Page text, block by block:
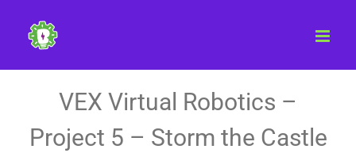
content
VEX Virtual Robotics –
Project 5 – Storm the Castle